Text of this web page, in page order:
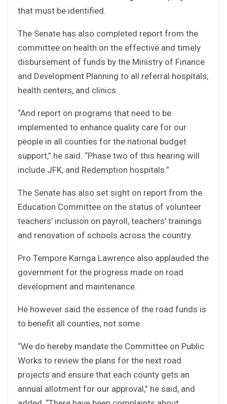
that must be identified.
The Senate has also completed report from the
committee on health on the effective and timely
disbursement of funds by the Ministry of Finance
and Development Planning to all referral hospitals,
health centers, and clinics.
“And report on programs that need to be
implemented to enhance quality care for our
people in all counties for the national budget
support,” he said. “Phase two of this hearing will
include JFK, and Redemption hospitals.”
The Senate has also set sight on report from the
Education Committee on the status of volunteer
teachers’ inclusion on payroll, teachers’ trainings
and renovation of schools across the country.
Pro Tempore Karnga Lawrence also applauded the
government for the progress made on road
development and maintenance.
He however said the essence of the road funds is
to benefit all counties, not some.
“We do hereby mandate the Committee on Public
Works to review the plans for the next road
projects and ensure that each county gets an
annual allotment for our approval,” he said, and